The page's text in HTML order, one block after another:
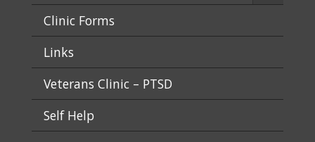
Clinic Forms
Links
Veterans Clinic – PTSD
Self Help